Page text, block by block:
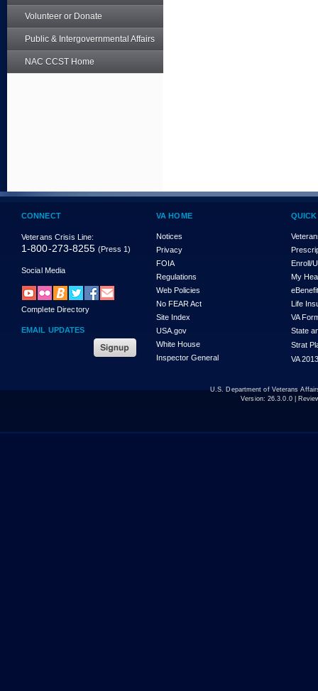
Volunteer or Donate
Public & Intergovernmental Affairs
NAC CCST Home
CONNECT
Veterans Crisis Line:
1-800-273-8255 (Press 1)
Social Media
Complete Directory
EMAIL UPDATES
VA HOME
Notices
Privacy
FOIA
Regulations
Web Policies
No FEAR Act
Site Index
USA.gov
White House
Inspector General
Enroll/
My
Life
VA
State
Strat
VA
U.S. Department of Veterans
Version: 26.3.0.0|